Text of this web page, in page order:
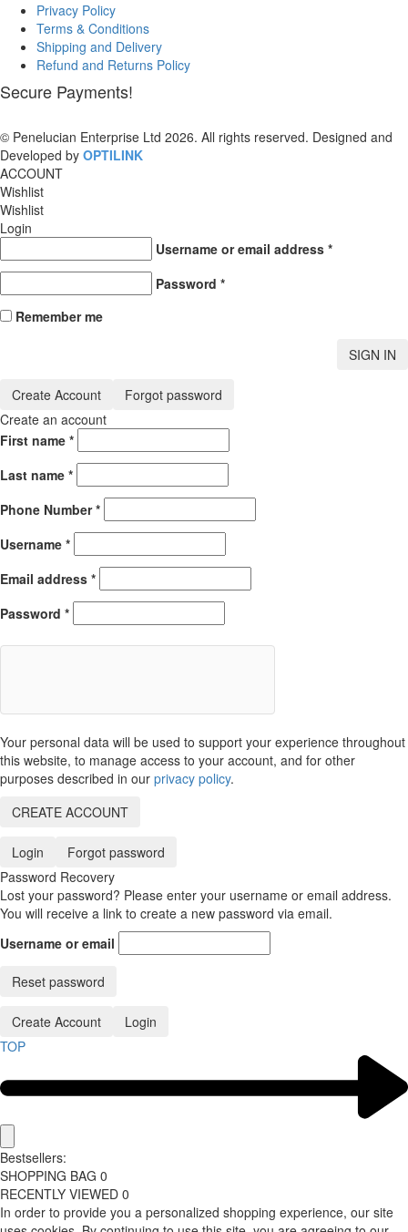
Privacy Policy
Terms & Conditions
Shipping and Delivery
Refund and Returns Policy
Secure Payments!
© Penelucian Enterprise Ltd 2026. All rights reserved. Designed and
Developed by OPTILINK
ACCOUNT
Wishlist
Wishlist
Login
Username or email address *
Password *
Remember me
SIGN IN
Create Account
Forgot password
Create an account
First name *
Last name *
Phone Number*
Username *
Email address *
Password *
Your personal data will be used to support your experience throughout
this website, to manage access to your account, and for other
purposes described in our privacy policy.
CREATE ACCOUNT
Login
Forgot password
Password Recovery
Lost your password? Please enter your username or email address.
You will receive a link to create a new password via email.
Username or email
Reset password
Create Account
Login
TOP
Bestsellers:
SHOPPING BAG 0
RECENTLY VIEWED 0
In order to provide you a personalized shopping experience, our site